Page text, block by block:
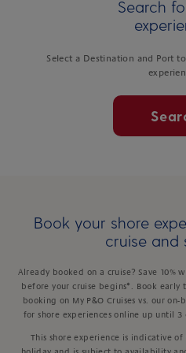
Search
Select a Destination and Port
Book your shore
cruise and
Already booked on a cruise? Save 10%
before your cruise begins*. Book early
booking on My P&O Cruises vs. our
for shore experiences online up until
This shore experience is indicative